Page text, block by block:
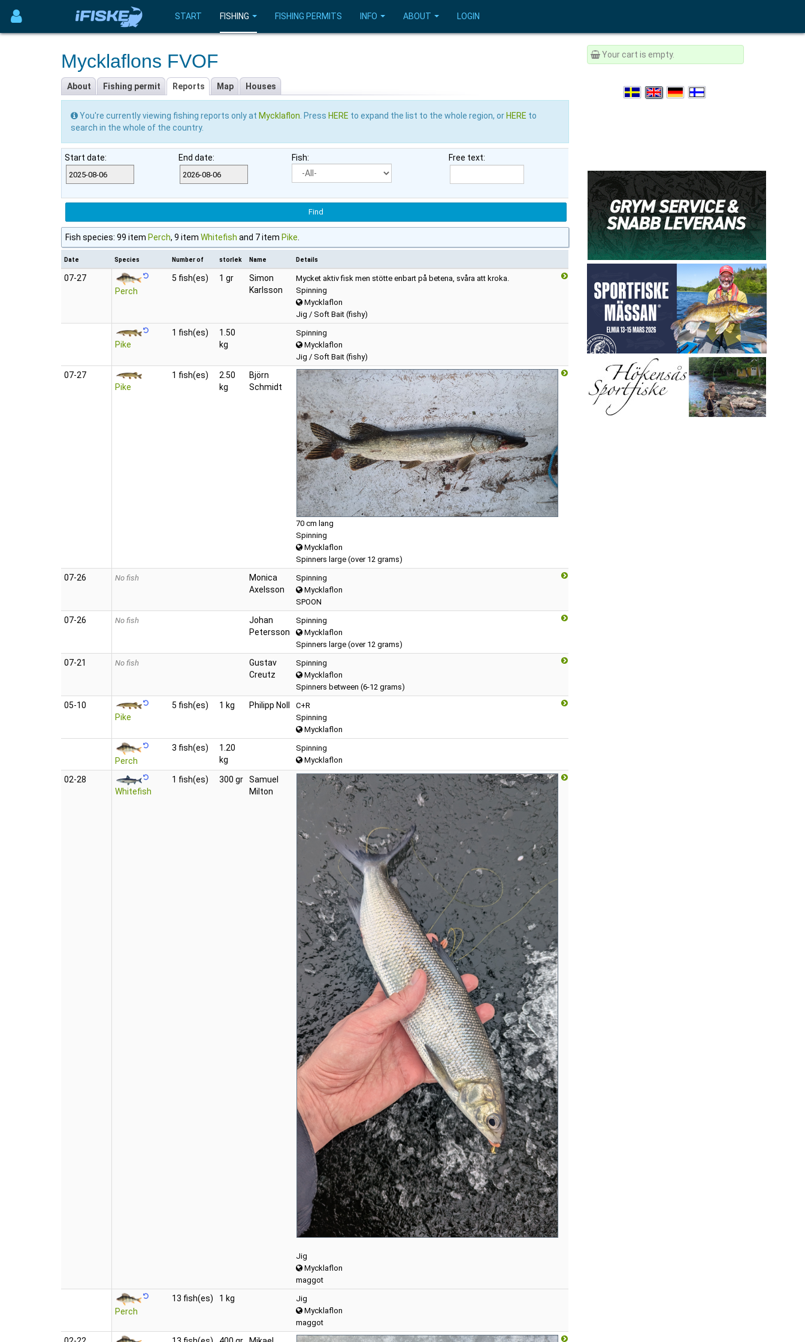
START FISHING FISHING PERMITS INFO ABOUT LOGIN
Mycklaflons FVOF
About Fishing permit Reports Map Houses
You're currently viewing fishing reports only at Mycklaflon . Press HERE to expand the list to the whole region, or HERE to
search in the whole of the country.
Start date: End date: Fish: Free text:
Fish species: 99 item Perch, 9 item Whitefish and 7 item Pike
Date Species Number of storlek Name Details
07‑27
Perch
5 fish(es) 1 gr
Simon
Karlsson
Mycket aktiv fisk men stötte enbart på betena, svåra att kroka.
Spinning
Mycklaflon
Jig / Soft Bait (fishy)
Pike
1 fish(es)
1.50
kg
Spinning
Mycklaflon
Jig / Soft Bait (fishy)
07‑27
Pike
1 fish(es)
2.50
kg
Björn
Schmidt
70 cm lang
Spinning
Mycklaflon
Spinners large (over 12 grams)
07‑26 No fish
Monica
Axelsson
Spinning
Mycklaflon
SPOON
07‑26 No fish
Johan
Petersson
Spinning
Mycklaflon
Spinners large (over 12 grams)
07‑21 No fish
Gustav
Creutz
Spinning
Mycklaflon
Spinners between (6-12 grams)
05‑10
Pike
5 fish(es) 1 kg Philipp Noll
C+R
Spinning
Mycklaflon
Perch
3 fish(es)
1.20
kg
Spinning
Mycklaflon
02‑28
Whitefish
1 fish(es) 300 gr
Samuel
Milton
Jig
Mycklaflon
maggot
Perch
13 fish(es) 1 kg
Jig
Mycklaflon
maggot
Your cart is empty.